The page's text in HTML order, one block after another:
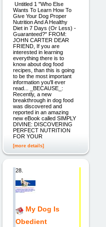
Untitled 1 "Who Else
Wants To Learn How To
Give Your Dog Proper
Nutrition And A Healthy
Diet in 7 Days (Or Less) -
Guaranteed?" FROM:
JOHN CARTER DEAR
FRIEND, If you are
interested in learning
everything there is to
know about dog food
recipes, than this is going
to be the most important
information you'll ever
read... _BECAUSE_:
Recently, a new
breakthrough in dog food
was discovered and
reported in an amazing
new eBook called SIMPLY
DIVINE: DISCOVERING
PERFECT NUTRITION
FOR YOUR
[more details]
28.
My Dog Is
Obedient